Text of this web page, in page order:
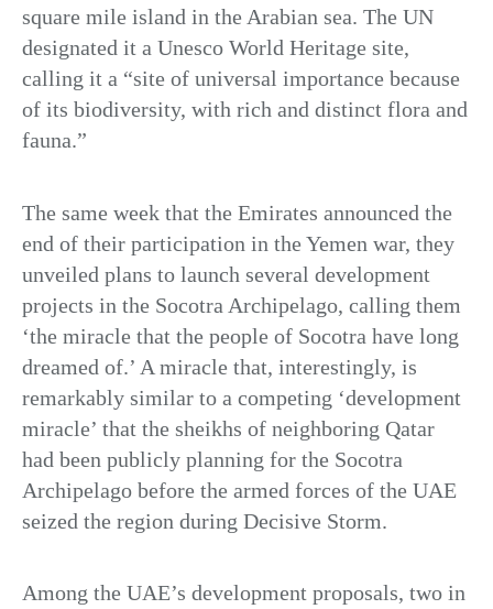
square mile island in the Arabian sea. The UN
designated it a Unesco World Heritage site,
calling it a “site of universal importance because
of its biodiversity, with rich and distinct flora and
fauna.”
The same week that the Emirates announced the
end of their participation in the Yemen war, they
unveiled plans to launch several development
projects in the Socotra Archipelago, calling them
‘the miracle that the people of Socotra have long
dreamed of.’ A miracle that, interestingly, is
remarkably similar to a competing ‘development
miracle’ that the sheikhs of neighboring Qatar
had been publicly planning for the Socotra
Archipelago before the armed forces of the UAE
seized the region during Decisive Storm.
Among the UAE’s development proposals, two in